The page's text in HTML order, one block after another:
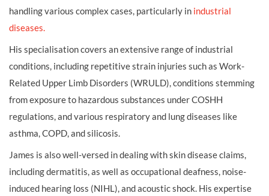
handling various complex cases, particularly in industrial
diseases.
His specialisation covers an extensive range of industrial
conditions, including repetitive strain injuries such as Work-
Related Upper Limb Disorders (WRULD), conditions stemming
from exposure to hazardous substances under COSHH
regulations, and various respiratory and lung diseases like
asthma, COPD, and silicosis.
James is also well-versed in dealing with skin disease claims,
including dermatitis, as well as occupational deafness, noise-
induced hearing loss (NIHL), and acoustic shock. His expertise